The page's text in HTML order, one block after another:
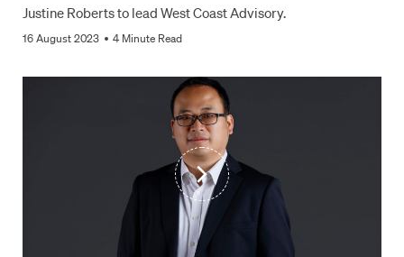
Justine Roberts to lead West Coast Advisory.
16 August 2023 4 Minute Read
Fill out the form to contact us
Name*